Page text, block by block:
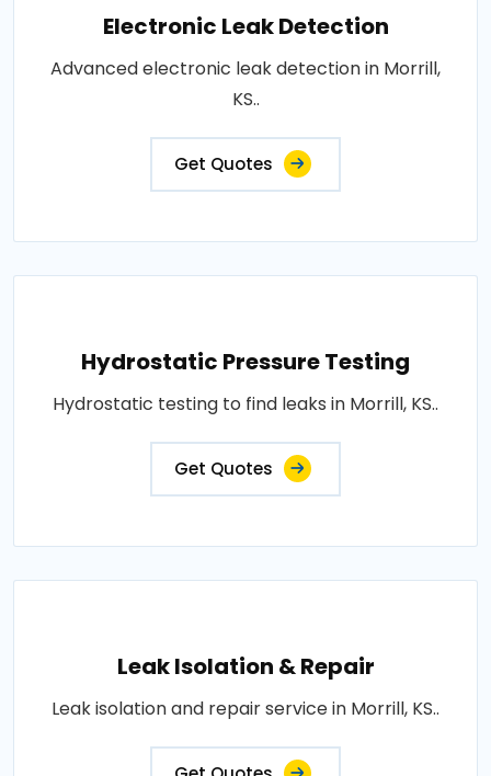
Electronic Leak Detection
Advanced electronic leak detection in Morrill,
KS..
Get Quotes
Hydrostatic Pressure Testing
Hydrostatic testing to find leaks in Morrill, KS..
Get Quotes
Leak Isolation & Repair
Leak isolation and repair service in Morrill, KS..